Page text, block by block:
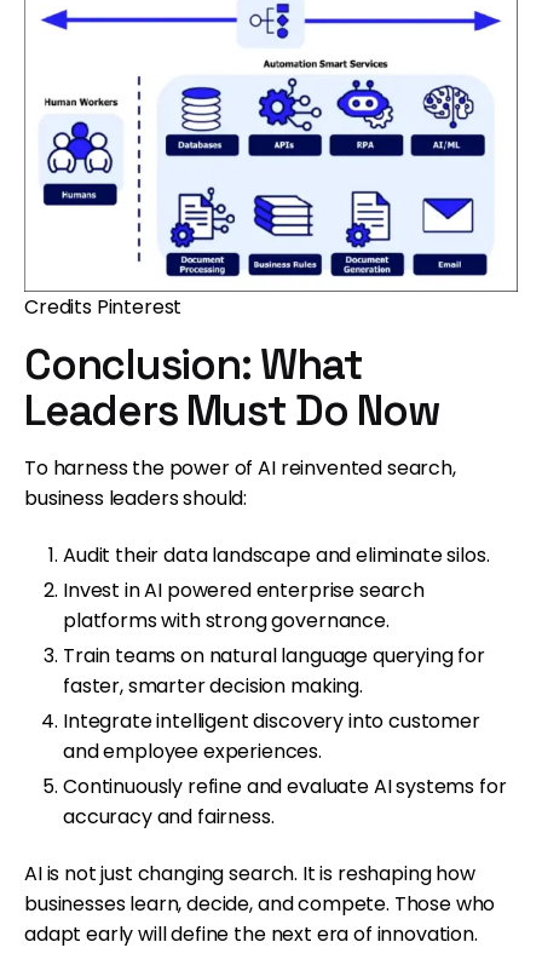
Credits Pinterest
Conclusion: What
Leaders Must Do Now
To harness the power of AI reinvented search,
business leaders should:
Audit their data landscape and eliminate silos.
Invest in AI powered enterprise search
platforms with strong governance.
Train teams on natural language querying for
faster, smarter decision making.
Integrate intelligent discovery into customer
and employee experiences.
Continuously refine and evaluate AI systems for
accuracy and fairness.
AI is not just changing search. It is reshaping how
businesses learn, decide, and compete. Those who
adapt early will define the next era of innovation.